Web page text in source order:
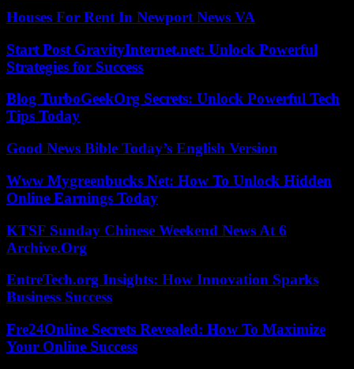
Houses For Rent In Newport News VA
Start Post GravityInternet.net: Unlock Powerful
Strategies for Success
Blog TurboGeekOrg Secrets: Unlock Powerful Tech
Tips Today
Good News Bible Today’s English Version
Www Mygreenbucks Net: How To Unlock Hidden
Online Earnings Today
KTSF Sunday Chinese Weekend News At 6
Archive.Org
EntreTech.org Insights: How Innovation Sparks
Business Success
Fre24Online Secrets Revealed: How To Maximize
Your Online Success